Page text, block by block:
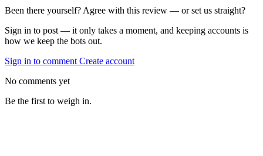
Been there yourself? Agree with this review — or set us straight?
Sign in to post — it only takes a moment, and keeping accounts is
how we keep the bots out.
Sign in to comment Create account
No comments yet
Be the first to weigh in.